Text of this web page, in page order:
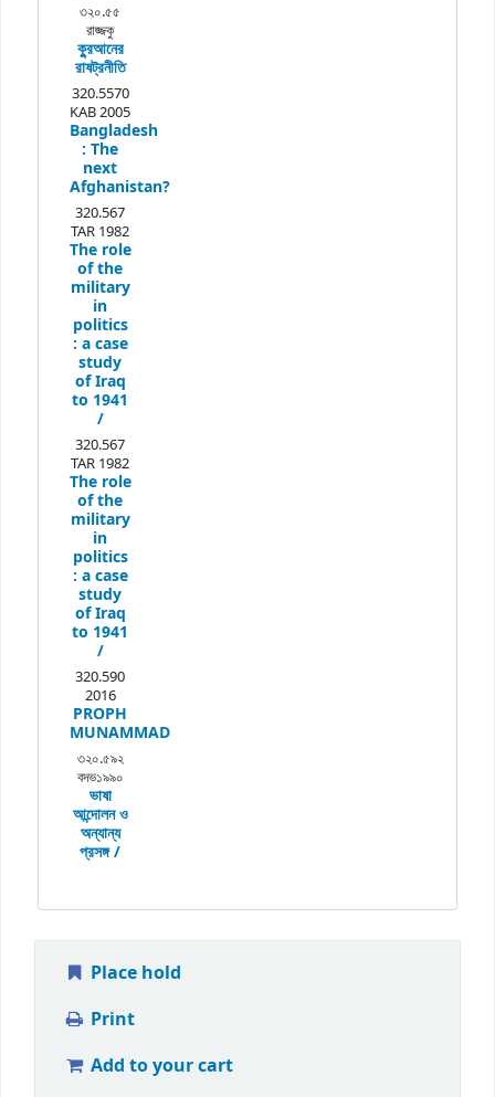
৩২০.৫৫
রাজ্জকু
কু্রআনের
রাষট্রনীতি
320.5570
KAB 2005
Bangladesh
: The
next
Afghanistan?
320.567
TAR 1982
The role
of the
military
in
politics
: a case
study
of Iraq
to 1941
/
320.567
TAR 1982
The role
of the
military
in
politics
: a case
study
of Iraq
to 1941
/
320.590
2016
PROPH
MUNAMMAD
৩২০.৫৯২
বদভ১৯৯০
ভাষা
আন্দোলন ও
অন্যান্য
প্রসঙ্গ /
Place hold
Print
Add to your cart